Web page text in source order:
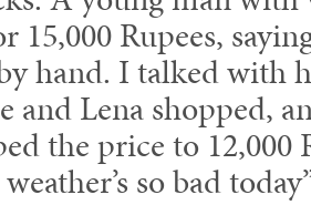
15,000 Rupees,
hand. I talked with
and Lena shopped,
the price to 12,000
so bad